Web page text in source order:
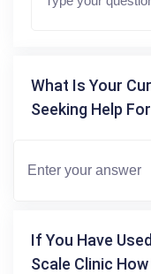
What Is Your
Seeking Help
If You Have
Scale Clinic